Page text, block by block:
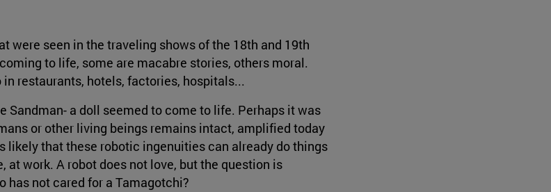
were seen in the traveling shows of the 18th and 19th
to life, some are macabre stories, others moral.
restaurants, hotels, factories, hospitals...
a doll seemed to come to life. Perhaps it was
or other living beings remains intact, amplified today
that these robotic ingenuities can already do things
work. A robot does not love, but the question is
has not cared for a Tamagotchi?